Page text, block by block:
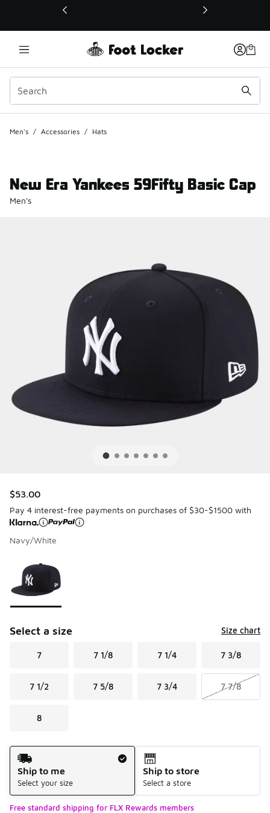
This link will open in a new window
Men's / Accessories / Hats
New Era Yankees 59Fifty Basic Cap
Men's
$53.00
Pay 4 interest-free payments on purchases of $30-$1500 with
Navy/White
Select a size Size chart
7 7 1/8 7 1/4 7 3/8
7 1/2 7 5/8 7 3/4 7 7/8
8
Shipping Method
Ship to me
Select your size
Ship to store
Select a store
Free standard shipping for FLX Rewards members